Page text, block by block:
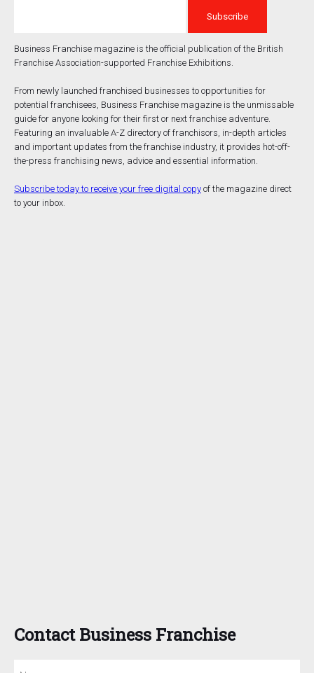
Business Franchise magazine is the official publication of the British
Franchise Association-supported Franchise Exhibitions.
From newly launched franchised businesses to opportunities for
potential franchisees, Business Franchise magazine is the unmissable
guide for anyone looking for their first or next franchise adventure.
Featuring an invaluable A-Z directory of franchisors, in-depth articles
and important updates from the franchise industry, it provides hot-off-
the-press franchising news, advice and essential information.
Subscribe today to receive your free digital copy of the magazine direct
to your inbox.
Contact Business Franchise